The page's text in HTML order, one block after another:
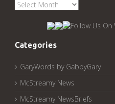
See
McStreamy
Categories
GaryWords by GabbyGary
McStreamy News
McStreamy NewsBriefs